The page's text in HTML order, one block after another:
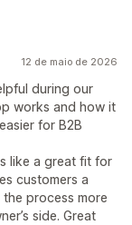
12 de maio de 2026
during our
works and how it
for B2B
like a great fit for
customers a
process more
side. Great